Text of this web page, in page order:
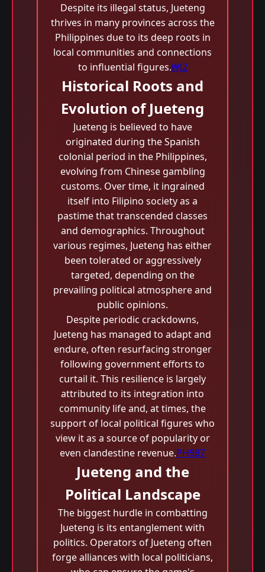
Despite its illegal status, Jueteng
thrives in many provinces across the
Philippines due to its deep roots in
local communities and connections
to influential figures.WJ2
Historical Roots and
Evolution of Jueteng
Jueteng is believed to have
originated during the Spanish
colonial period in the Philippines,
evolving from Chinese gambling
customs. Over time, it ingrained
itself into Filipino society as a
pastime that transcended classes
and demographics. Throughout
various regimes, Jueteng has either
been tolerated or aggressively
targeted, depending on the
prevailing political atmosphere and
public opinions.
Despite periodic crackdowns,
Jueteng has managed to adapt and
endure, often resurfacing stronger
following government efforts to
curtail it. This resilience is largely
attributed to its integration into
community life and, at times, the
support of local political figures who
view it as a source of popularity or
even clandestine revenue.PH987
Jueteng and the
Political Landscape
The biggest hurdle in combatting
Jueteng is its entanglement with
politics. Operators of Jueteng often
forge alliances with local politicians,